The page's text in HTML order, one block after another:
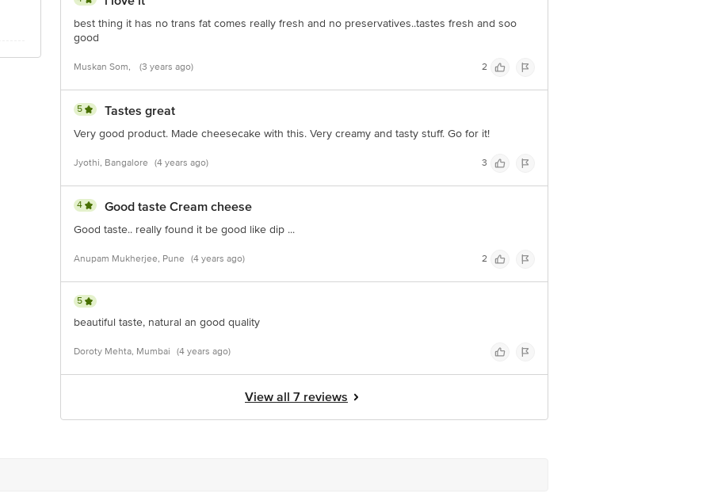
best thing it has no trans fat comes really fresh and no preservatives..tastes fresh and soo
good
Muskan Som, (3 years ago) 2
5 Tastes great
Very good product. Made cheesecake with this. Very creamy and tasty stuff. Go for it!
Jyothi, Bangalore (4 years ago) 3
4 Good taste Cream cheese
Good taste.. really found it be good like dip ...
Anupam Mukherjee, Pune (4 years ago) 2
5
beautiful taste, natural an good quality
Doroty Mehta, Mumbai (4 years ago)
View all 7 reviews